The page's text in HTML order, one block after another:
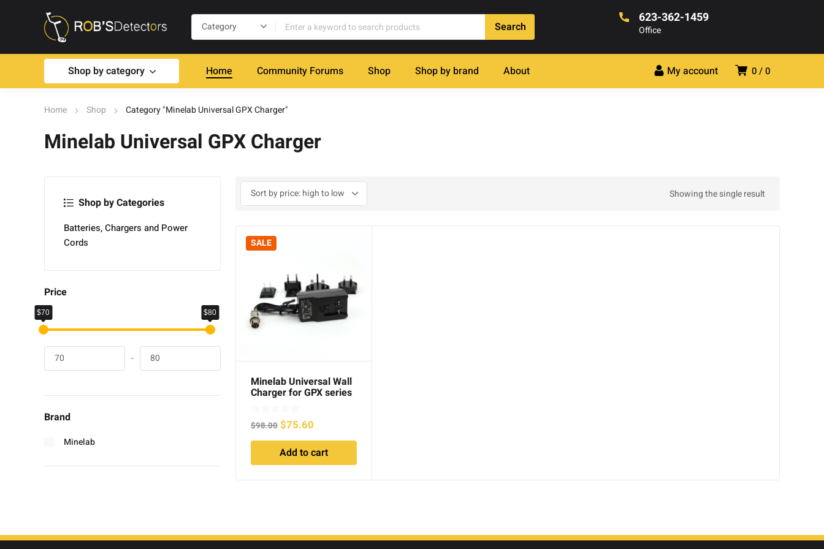
623-362-1459
Office
0 0
My account
Shop by category Home Community Forums Shop Shop by brand About
Home Shop Category "Minelab Universal GPX Charger"
Minelab Universal GPX Charger
Shop by Categories
Batteries, Chargers and Power
Cords
Price
$70 $80
-
Brand
Minelab
Showing the single result
SALE
Minelab Universal Wall
Charger for GPX series
$98.00 Original
price
was:
$98.00.
$75.60
price
is:
$75.60.
Add to cart